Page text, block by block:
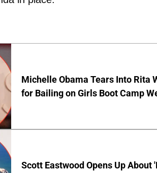
Michelle Obama Tears Into Rita
for Bailing on Girls Boot Camp
Scott Eastwood Opens Up